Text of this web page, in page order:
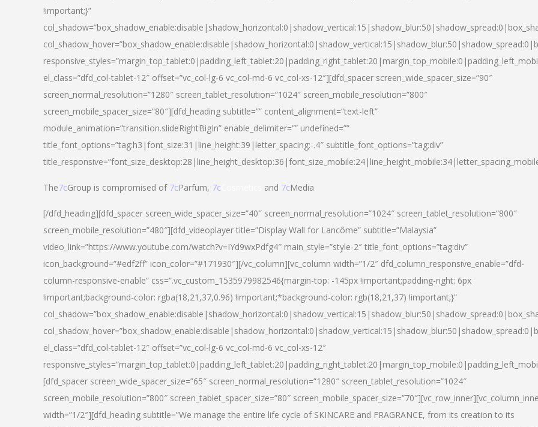
!important;}”
el_class=”dfd_col-tablet-12″ offset=”vc_col-lg-6 vc_col-md-6 vc_col-xs-12″][dfd_spacer screen_wide_spacer_size=”90″
screen_normal_resolution=”1280″ screen_tablet_resolution=”1024″ screen_mobile_resolution=”800″
screen_mobile_spacer_size=”80″][dfd_heading subtitle=”” content_alignment=”text-left”
module_animation=”transition.slideRightBigIn” enable_delimiter=”” undefined=””
title_font_options=”tag:h3|font_size:31|line_height:39|letter_spacing:-.4″ subtitle_font_options=”tag:div”
The7cGroup is compromised of 7cParfum, 7c and 7cMedia
[/dfd_heading][dfd_spacer screen_wide_spacer_size=”40″ screen_normal_resolution=”1024″ screen_tablet_resolution=”800″
screen_mobile_resolution=”480″][dfd_videoplayer title=”Display Wall for Lancôme” subtitle=”Malaysia”
video_link=”https://www.youtube.com/watch?v=IYd9wxPdfg4″ main_style=”style-2″ title_font_options=”tag:div”
icon_background=”#edf2ff” icon_color=”#171930″][/vc_column][vc_column width=”1/2″ dfd_column_responsive_enable=”dfd-
column-responsive-enable” css=”.vc_custom_1535979982546{margin-top: -145px !important;padding-right: 6px
!important;background-color: rgba(18,21,37,0.96) !important;*background-color: rgb(18,21,37) !important;}”
el_class=”dfd_col-tablet-12″ offset=”vc_col-lg-6 vc_col-md-6 vc_col-xs-12″
[dfd_spacer screen_wide_spacer_size=”65″ screen_normal_resolution=”1280″ screen_tablet_resolution=”1024″
screen_mobile_resolution=”800″ screen_tablet_spacer_size=”80″
width=”1/2″][dfd_heading subtitle=”We manage the entire life cycle of SKINCARE and FRAGRANCE, from its creation to its